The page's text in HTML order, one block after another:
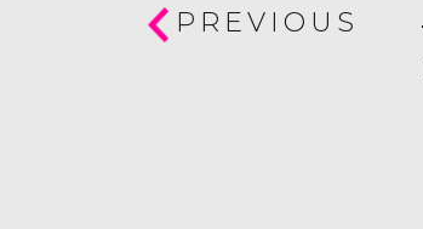
PREVIOUS